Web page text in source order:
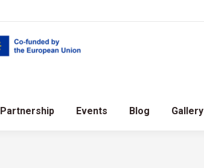
Partnership Events Blog Gallery